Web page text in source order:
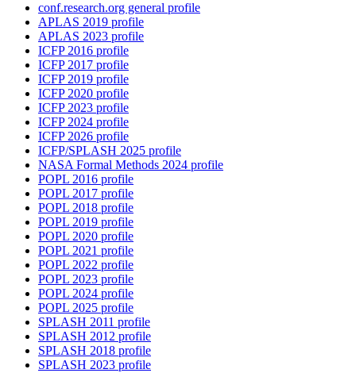
conf.research.org general profile
APLAS 2019 profile
APLAS 2023 profile
ICFP 2016 profile
ICFP 2017 profile
ICFP 2019 profile
ICFP 2020 profile
ICFP 2023 profile
ICFP 2024 profile
ICFP 2026 profile
ICFP/SPLASH 2025 profile
NASA Formal Methods 2024 profile
POPL 2016 profile
POPL 2017 profile
POPL 2018 profile
POPL 2019 profile
POPL 2020 profile
POPL 2021 profile
POPL 2022 profile
POPL 2023 profile
POPL 2024 profile
POPL 2025 profile
SPLASH 2011 profile
SPLASH 2012 profile
SPLASH 2018 profile
SPLASH 2023 profile